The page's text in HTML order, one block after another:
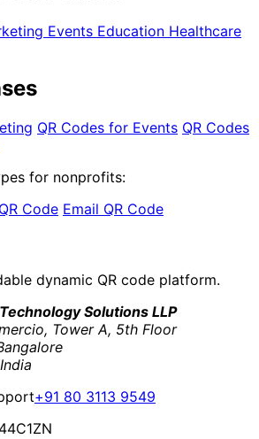
Events Education Healthcare
QR Codes for Events QR Codes
for nonprofits:
Code Email QR Code
dynamic QR code platform.
Solutions LLP
Tower A, 5th Floor
+91 80 3113 9549